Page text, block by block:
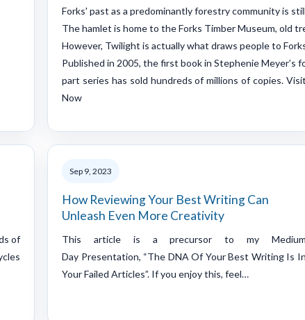
Forks' past as a predominantly forestry community is still
The hamlet is home to the Forks Timber Museum, old
However, Twilight is actually what draws people to
Published in 2005, the first book in Stephenie Meyer’s
part series has sold hundreds of millions of copies. Visit
Now
of
Sep 9, 2023
How Reviewing Your Best Writing Can
Unleash Even More Creativity
This article is a precursor to my Medium
Day Presentation, “The DNA Of Your Best Writing Is In
Your Failed Articles”. If you enjoy this, feel…